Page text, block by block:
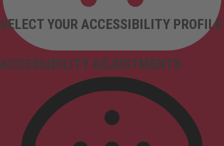
ACCESSIBILITY ADJUSTMENTS
SELECT YOUR ACCESSIBILITY PROFILE